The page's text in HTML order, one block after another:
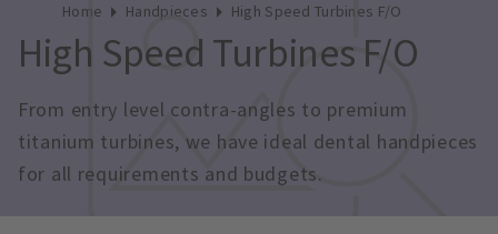
Home Handpieces High Speed Turbines F/O
High Speed Turbines F/O
From entry level contra-angles to premium
titanium turbines, we have ideal dental handpieces
for all requirements and budgets.